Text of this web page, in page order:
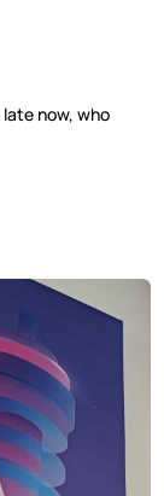
now, who